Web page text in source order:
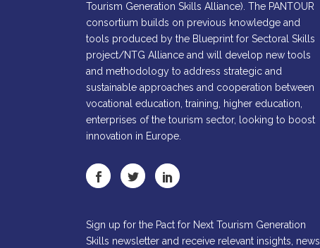
Tourism Generation Skills Alliance). The PANTOUR
consortium builds on previous knowledge and
tools produced by the Blueprint for Sectoral Skills
project/NTG Alliance and will develop new tools
and methodology to address strategic and
sustainable approaches and cooperation between
vocational education, training, higher education,
enterprises of the tourism sector, looking to boost
innovation in Europe.
Sign up for the Pact for Next Tourism Generation
Skills newsletter and receive relevant insights, news